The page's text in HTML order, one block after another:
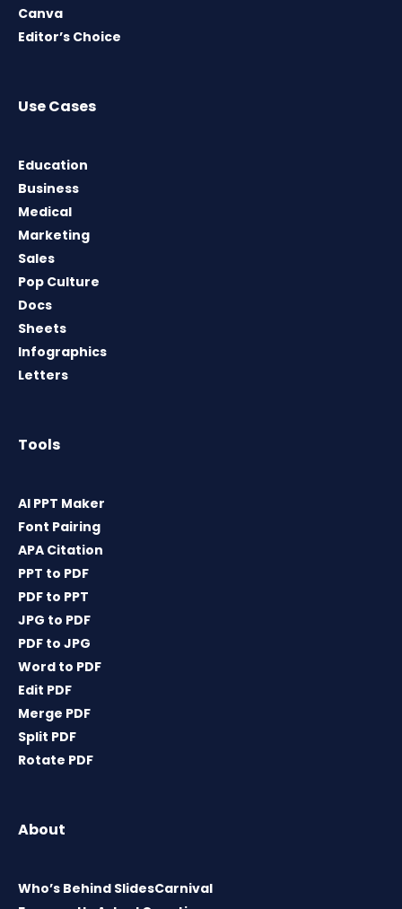
Canva
Editor’s Choice
Use Cases
Education
Business
Medical
Marketing
Sales
Pop Culture
Docs
Sheets
Infographics
Letters
Tools
AI PPT Maker
Font Pairing
APA Citation
PPT to PDF
PDF to PPT
JPG to PDF
PDF to JPG
Word to PDF
Edit PDF
Merge PDF
Split PDF
Rotate PDF
About
Who’s Behind SlidesCarnival